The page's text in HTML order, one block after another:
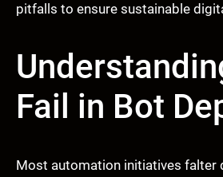
pitfalls to ensure sustainable
Fail in Bot
Most automation initiatives falter